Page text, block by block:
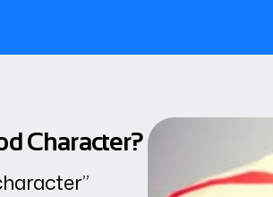
Character?